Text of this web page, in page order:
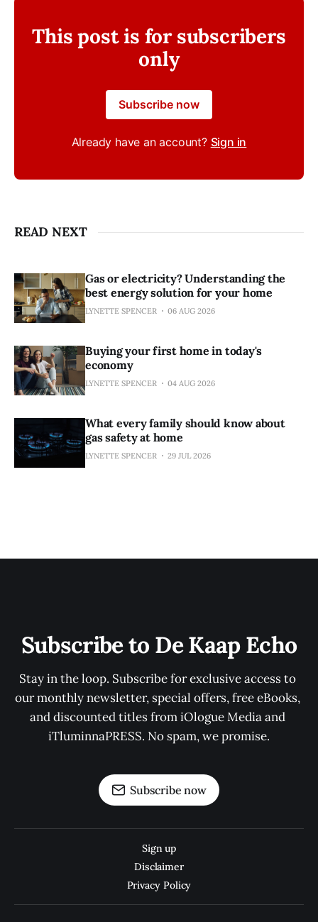
This post is for subscribers
only
Subscribe now
Already have an account? Sign in
READ NEXT
Gas or electricity? Understanding the
best energy solution for your home
LYNETTE SPENCER 06 AUG 2026
Buying your first home in today's
economy
LYNETTE SPENCER 04 AUG 2026
What every family should know about
gas safety at home
LYNETTE SPENCER 29 JUL 2026
Subscribe to De Kaap Echo
Stay in the loop. Subscribe for exclusive access to
our monthly newsletter, special offers, free eBooks,
and discounted titles from iOlogue Media and
iTluminnaPRESS. No spam, we promise.
Subscribe now
Sign up
Disclaimer
Privacy Policy